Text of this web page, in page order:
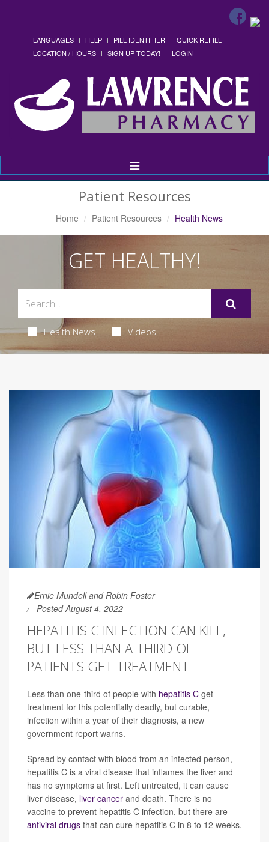
LANGUAGES HELP PILL IDENTIFIER
QUICK REFILL
LOCATION / HOURS
SIGN UP TODAY! LOGIN
Toggle
Navigation
Patient Resources
Home Patient Resources Health News
GET HEALTHY!
Health News Videos
Ernie Mundell and Robin Foster
Posted August 4, 2022
HEPATITIS C INFECTION CAN KILL,
BUT LESS THAN A THIRD OF
PATIENTS GET TREATMENT
Less than one-third of people with hepatitis C get
treatment for this potentially deadly, but curable,
infection within a year of their diagnosis, a new
government report warns.
Spread by contact with blood from an infected person,
hepatitis C is a viral disease that inflames the liver and
has no symptoms at first. Left untreated, it can cause
liver disease, liver cancer and death. There is no
vaccine to prevent hepatitis C infection, but there are
antiviral drugs that can cure hepatitis C in 8 to 12 weeks.